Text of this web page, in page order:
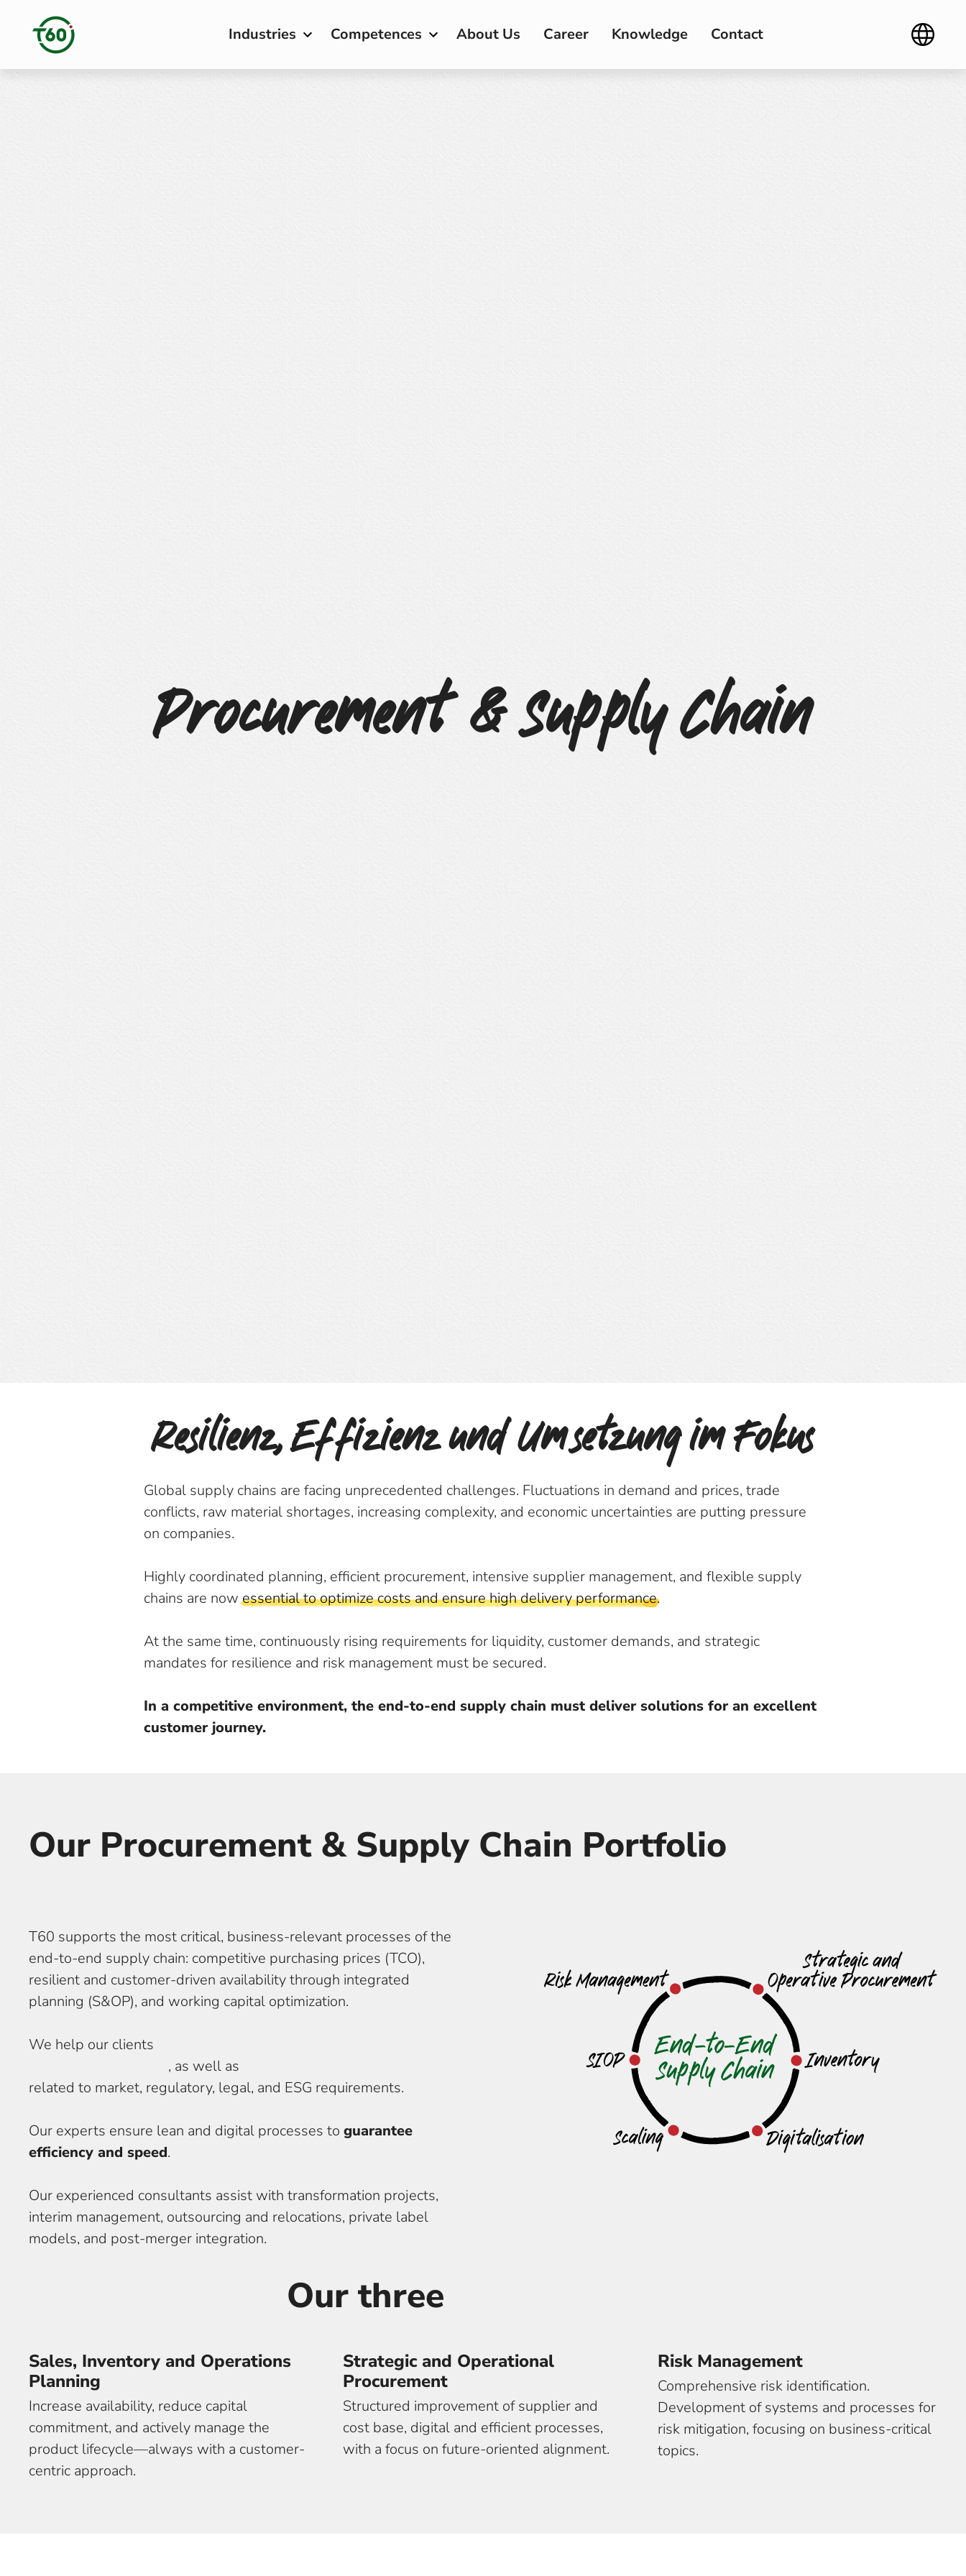
Industries Competences About Us Career Knowledge Contact
Procurement & Supply Chain
Resilienz, Effizienz und Umsetzung im Fokus
Global supply chains are facing unprecedented challenges. Fluctuations in demand and prices, trade
conflicts, raw material shortages, increasing complexity, and economic uncertainties are putting pressure
on companies.
Highly coordinated planning, efficient procurement, intensive supplier management, and flexible supply
chains are nowessential to optimize costs and ensure high delivery performance.
At the same time, continuously rising requirements for liquidity, customer demands, and strategic
mandates for resilience and risk management must be secured.
In a competitive environment, the end-to-end supply chain must deliver solutions for an excellent
customer journey.
Our Procurement & Supply Chain Portfolio
T60 supports the most critical, business-relevant processes of the
end-to-end supply chain: competitive purchasing prices (TCO),
resilient and customer-driven availability through integrated
planning (S&OP), and working capital optimization.
We help our clients
, as well as
related to market, regulatory, legal, and ESG requirements.
Our experts ensure lean and digital processes to guarantee
efficiency and speed.
Our experienced consultants assist with transformation projects,
interim management, outsourcing and relocations, private label
models, and post-merger integration.
Our three
Sales, Inventory and Operations
Planning
Increase availability, reduce capital
commitment, and actively manage the
product lifecycle—always with a customer-
centric approach.
Strategic and Operational
Procurement
Structured improvement of supplier and
cost base, digital and efficient processes,
with a focus on future-oriented alignment.
Risk Management
Comprehensive risk identification.
Development of systems and processes for
risk mitigation, focusing on business-critical
topics.